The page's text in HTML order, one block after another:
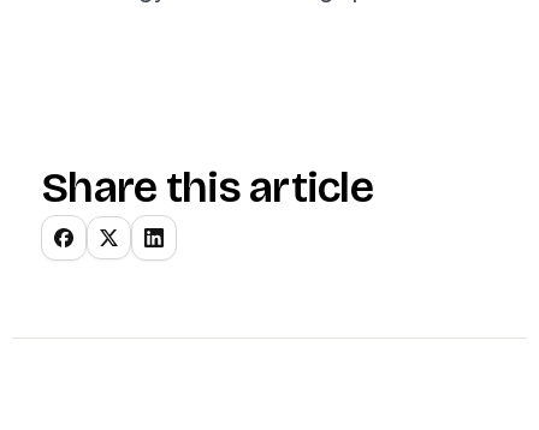
Share this article